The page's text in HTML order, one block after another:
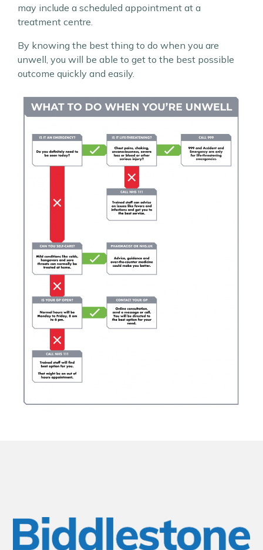
may include a scheduled appointment at a
treatment centre.
By knowing the best thing to do when you are
unwell, you will be able to get to the best possible
outcome quickly and easily.